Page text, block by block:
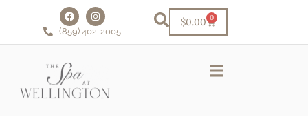
(859) 402-2005
$0.00 0